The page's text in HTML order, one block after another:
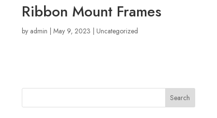
Ribbon Mount Frames
by admin | May 9, 2023 | Uncategorized
Search